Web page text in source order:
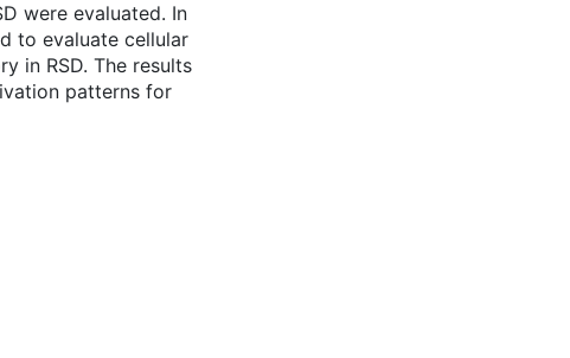
were evaluated. In
to evaluate cellular
in RSD. The results
patterns for